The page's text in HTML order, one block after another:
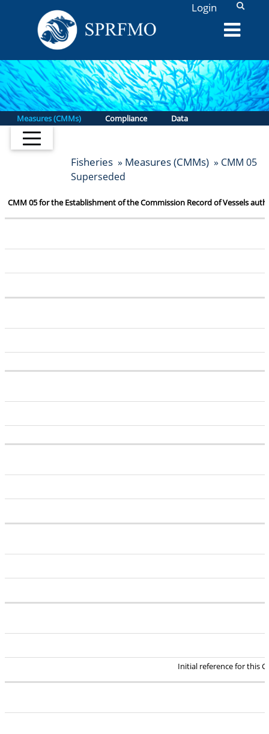
Login L
Measures (CMMs) Compliance Data
Fisheries » Measures (CMMs) » CMM 05
Superseded
CMM 05 for the Establishment of the Commission Record of Vessels
Initial reference for this